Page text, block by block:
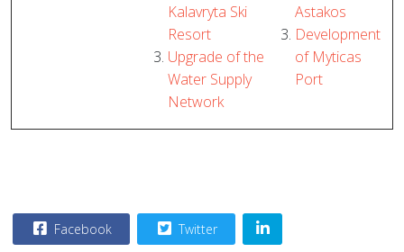
Kalavryta Ski
Resort
Upgrade of the
Water Supply
Network
Astakos
Development
of Myticas
Port
Facebook Twitter